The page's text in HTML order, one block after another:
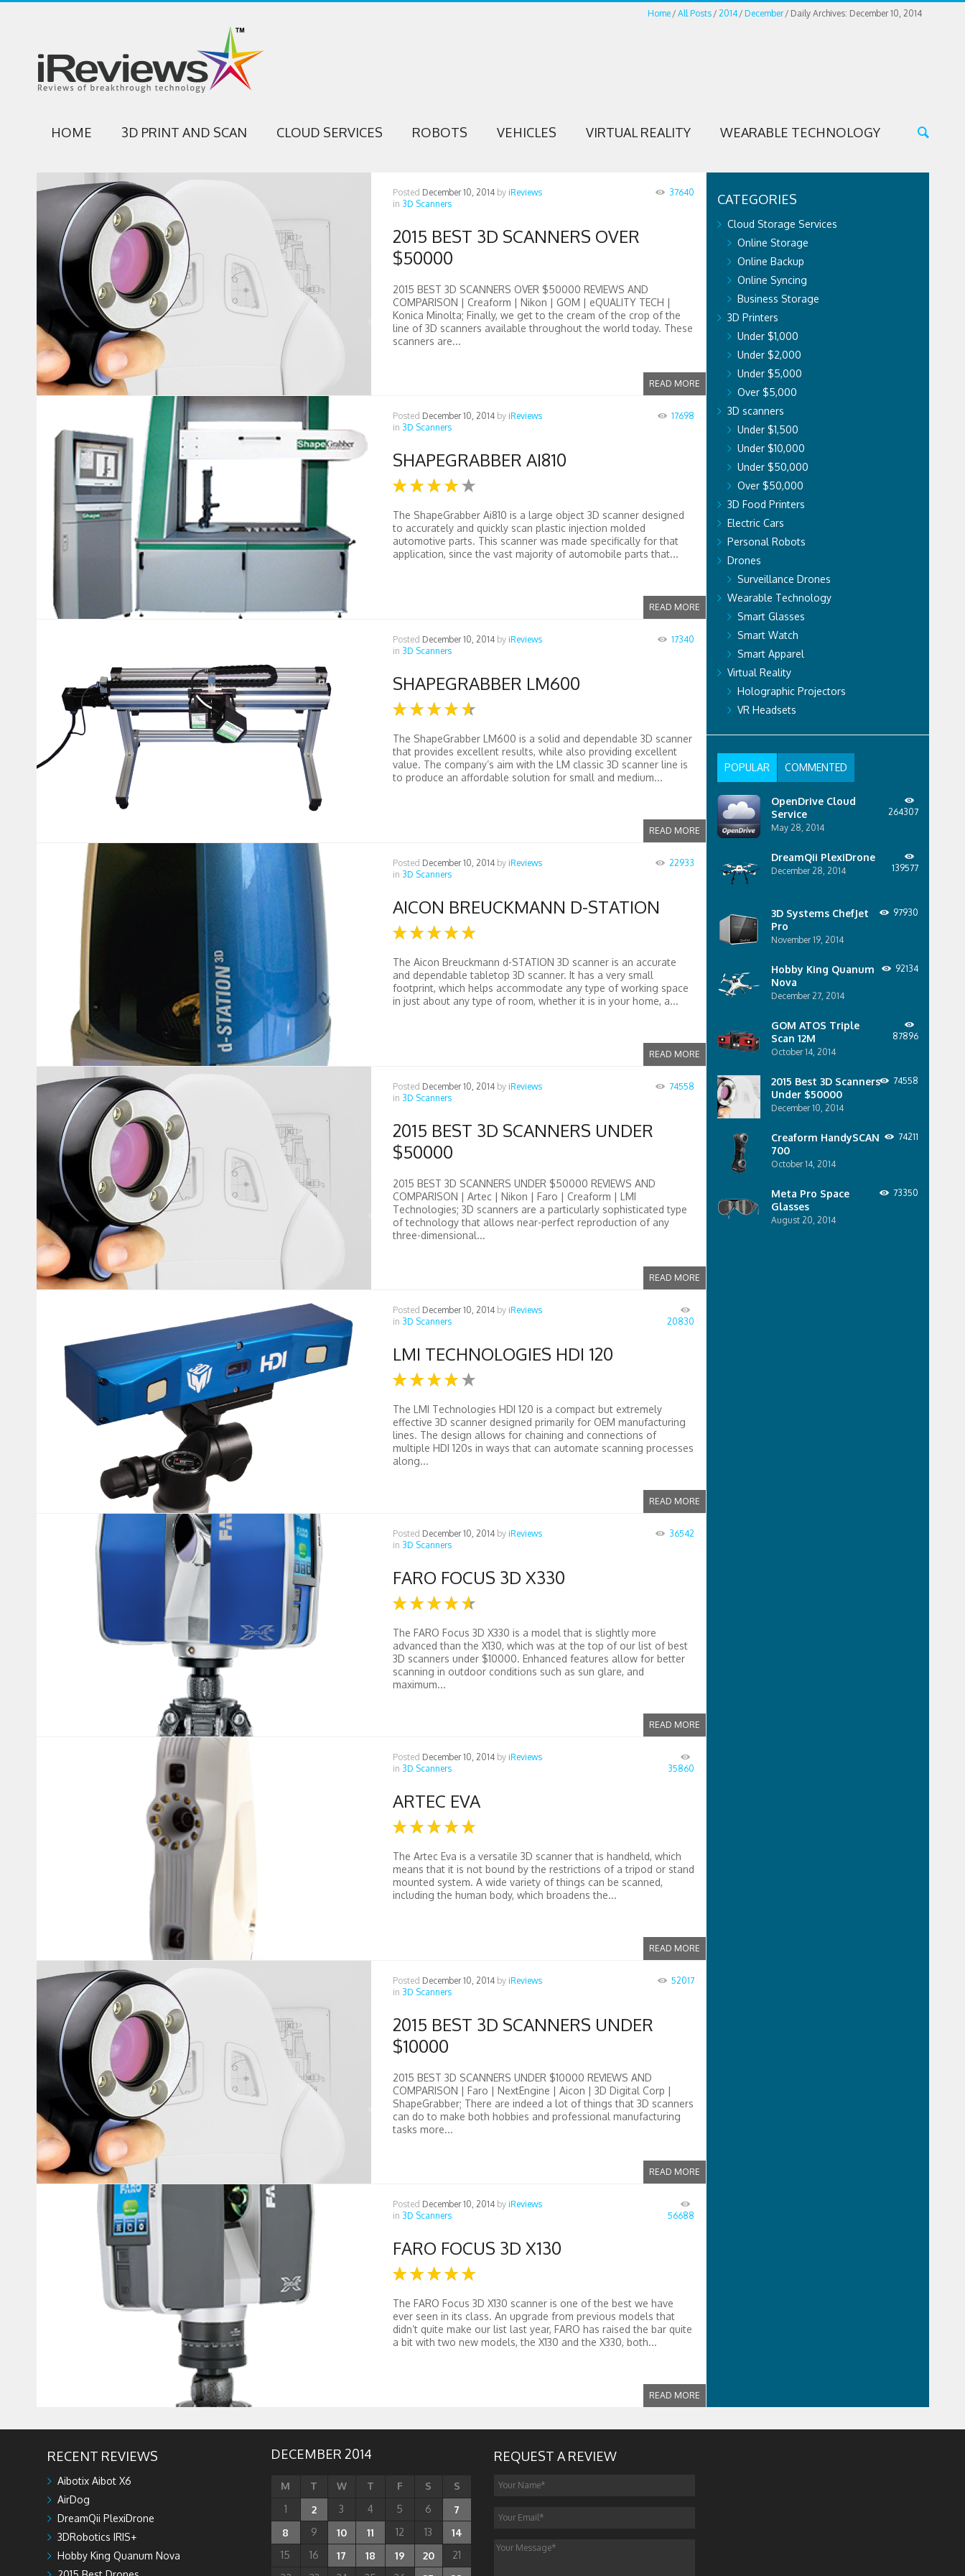
Home All Posts 2014 December Daily Archives: December 10, 2014
HOME 3D PRINT AND SCAN CLOUD SERVICES ROBOTS VEHICLES VIRTUAL REALITY WEARABLE TECHNOLOGY
Posted December 10, 2014 by iReviews
in 3D Scanners
37640
2015 BEST 3D SCANNERS OVER
$50000
2015 BEST 3D SCANNERS OVER $50000 REVIEWS AND
COMPARISON | Creaform | Nikon | GOM | eQUALITY TECH |
Konica Minolta; Finally, we get to the cream of the crop of the
line of 3D scanners available throughout the world today. These
scanners are...
READ MORE
Posted December 10, 2014 by iReviews
in 3D Scanners
17698
SHAPEGRABBER AI810
The ShapeGrabber Ai810 is a large object 3D scanner designed
to accurately and quickly scan plastic injection molded
automotive parts. This scanner was made specifically for that
application, since the vast majority of automobile parts that...
READ MORE
Posted December 10, 2014 by iReviews
in 3D Scanners
17340
SHAPEGRABBER LM600
The ShapeGrabber LM600 is a solid and dependable 3D scanner
that provides excellent results, while also providing excellent
value. The company’s aim with the LM classic 3D scanner line is
to produce an affordable solution for small and medium...
READ MORE
Posted December 10, 2014 by iReviews
in 3D Scanners
22933
AICON BREUCKMANN D-STATION
The Aicon Breuckmann d-STATION 3D scanner is an accurate
and dependable tabletop 3D scanner. It has a very small
footprint, which helps accommodate any type of working space
in just about any type of room, whether it is in your home, a...
READ MORE
Posted December 10, 2014 by iReviews
in 3D Scanners
74558
2015 BEST 3D SCANNERS UNDER
$50000
2015 BEST 3D SCANNERS UNDER $50000 REVIEWS AND
COMPARISON | Artec | Nikon | Faro | Creaform | LMI
Technologies; 3D scanners are a particularly sophisticated type
of technology that allows near-perfect reproduction of any
three-dimensional...
READ MORE
Posted December 10, 2014 by iReviews
in 3D Scanners 20830
LMI TECHNOLOGIES HDI 120
The LMI Technologies HDI 120 is a compact but extremely
effective 3D scanner designed primarily for OEM manufacturing
lines. The design allows for chaining and connections of
multiple HDI 120s in ways that can automate scanning processes
along...
READ MORE
Posted December 10, 2014 by iReviews
in 3D Scanners
36542
FARO FOCUS 3D X330
The FARO Focus 3D X330 is a model that is slightly more
advanced than the X130, which was at the top of our list of best
3D scanners under $10000. Enhanced features allow for better
scanning in outdoor conditions such as sun glare, and
maximum...
READ MORE
Posted December 10, 2014 by iReviews
in 3D Scanners 35860
ARTEC EVA
The Artec Eva is a versatile 3D scanner that is handheld, which
means that it is not bound by the restrictions of a tripod or stand
mounted system. A wide variety of things can be scanned,
including the human body, which broadens the...
READ MORE
Posted December 10, 2014 by iReviews
in 3D Scanners
52017
2015 BEST 3D SCANNERS UNDER
$10000
2015 BEST 3D SCANNERS UNDER $10000 REVIEWS AND
COMPARISON | Faro | NextEngine | Aicon | 3D Digital Corp |
ShapeGrabber; There are indeed a lot of things that 3D scanners
can do to make both hobbies and professional manufacturing
tasks more...
READ MORE
Posted December 10, 2014 by iReviews
in 3D Scanners 56688
FARO FOCUS 3D X130
The FARO Focus 3D X130 scanner is one of the best we have
ever seen in its class. An upgrade from previous models that
didn’t quite make our list last year, FARO has raised the bar quite
a bit with two new models, the X130 and the X330, both...
READ MORE
CATEGORIES
Cloud Storage Services
Online Storage
Online Backup
Online Syncing
Business Storage
3D Printers
Under $1,000
Under $2,000
Under $5,000
Over $5,000
3D scanners
Under $1,500
Under $10,000
Under $50,000
Over $50,000
3D Food Printers
Electric Cars
Personal Robots
Drones
Surveillance Drones
Wearable Technology
Smart Glasses
Smart Watch
Smart Apparel
Virtual Reality
Holographic Projectors
VR Headsets
POPULAR COMMENTED
OpenDrive Cloud
Service
May 28, 2014
264307
DreamQii PlexiDrone
December 28, 2014 139577
3D Systems ChefJet
Pro
November 19, 2014
97930
Hobby King Quanum
Nova
December 27, 2014
92134
GOM ATOS Triple
Scan 12M
October 14, 2014
87896
2015 Best 3D Scanners
Under $50000
December 10, 2014
74558
Creaform HandySCAN
700
October 14, 2014
74211
Meta Pro Space
Glasses
August 20, 2014
73350
RECENT REVIEWS
Aibotix Aibot X6
AirDog
DreamQii PlexiDrone
3DRobotics IRIS+
Hobby King Quanum Nova
DECEMBER 2014
M T W T F S
S
1
2 3 4 5 6
7
8
9 10 11 12 13
14
15
16 17 18 19 20
21
REQUEST A REVIEW